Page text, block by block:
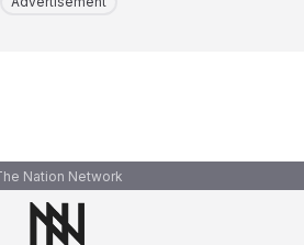
Nation Network